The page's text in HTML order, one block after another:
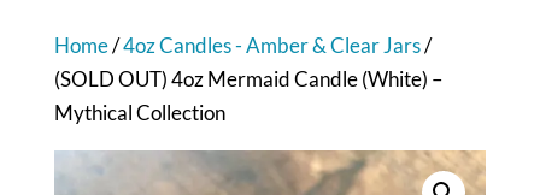
Home/4oz Candles - Amber & Clear Jars/
(SOLD OUT) 4oz Mermaid Candle (White) –
Mythical Collection